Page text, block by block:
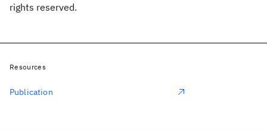
rights reserved.
Resources
Publication